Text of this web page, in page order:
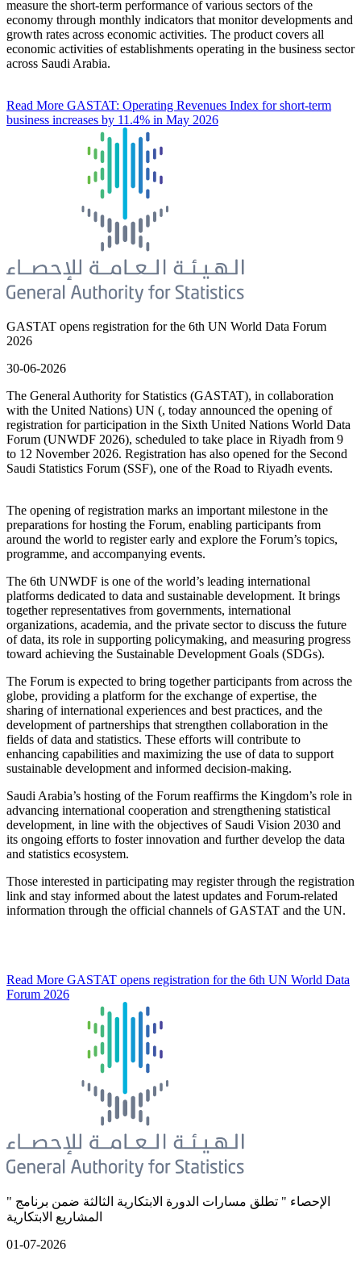
measure the short-term performance of various sectors of the
economy through monthly indicators that monitor developments and
growth rates across economic activities. The product covers all
economic activities of establishments operating in the business sector
across Saudi Arabia.
Read More GASTAT: Operating Revenues Index for short-term
business increases by 11.4% in May 2026
GASTAT opens registration for the 6th UN World Data Forum
2026
30-06-2026
The General Authority for Statistics (GASTAT), in collaboration
with the United Nations) UN (, today announced the opening of
registration for participation in the Sixth United Nations World Data
Forum (UNWDF 2026), scheduled to take place in Riyadh from 9
to 12 November 2026. Registration has also opened for the Second
Saudi Statistics Forum (SSF), one of the Road to Riyadh events.
The opening of registration marks an important milestone in the
preparations for hosting the Forum, enabling participants from
around the world to register early and explore the Forum’s topics,
programme, and accompanying events.
The 6th UNWDF is one of the world’s leading international
platforms dedicated to data and sustainable development. It brings
together representatives from governments, international
organizations, academia, and the private sector to discuss the future
of data, its role in supporting policymaking, and measuring progress
toward achieving the Sustainable Development Goals (SDGs).
The Forum is expected to bring together participants from across the
globe, providing a platform for the exchange of expertise, the
sharing of international experiences and best practices, and the
development of partnerships that strengthen collaboration in the
fields of data and statistics. These efforts will contribute to
enhancing capabilities and maximizing the use of data to support
sustainable development and informed decision-making.
Saudi Arabia’s hosting of the Forum reaffirms the Kingdom’s role in
advancing international cooperation and strengthening statistical
development, in line with the objectives of Saudi Vision 2030 and
its ongoing efforts to foster innovation and further develop the data
and statistics ecosystem.
Those interested in participating may register through the registration
link and stay informed about the latest updates and Forum-related
information through the official channels of GASTAT and the UN.
Read More GASTAT opens registration for the 6th UN World Data
Forum 2026
" الإحصاء " تطلق مسارات الدورة الابتكارية الثالثة ضمن برنامج
المشاريع الابتكارية
01-07-2026